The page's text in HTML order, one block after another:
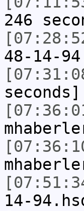
246
48-14-
seconds]
14-